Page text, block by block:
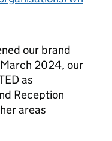
our brand
2024, our
as
Reception
areas